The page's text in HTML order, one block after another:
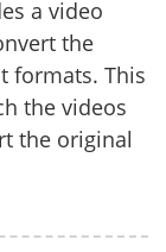
a video
the
formats. This
the videos
the original